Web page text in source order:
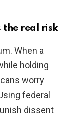
the real risk
When a
holding
worry
federal
dissent